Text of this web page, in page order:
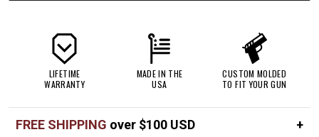
LIFETIME
WARRANTY
MADE IN THE
USA
CUSTOM MOLDED
TO FIT YOUR GUN
FREE SHIPPING over $100 USD